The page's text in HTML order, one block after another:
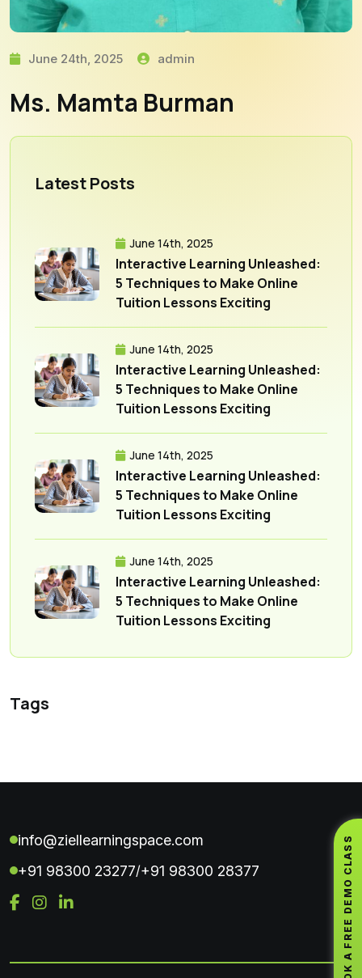
June 24th, 2025 admin
Ms. Mamta Burman
Latest Posts
June 14th, 2025
Interactive Learning Unleashed:
5 Techniques to Make Online
Tuition Lessons Exciting
June 14th, 2025
Interactive Learning Unleashed:
5 Techniques to Make Online
Tuition Lessons Exciting
June 14th, 2025
Interactive Learning Unleashed:
5 Techniques to Make Online
Tuition Lessons Exciting
June 14th, 2025
Interactive Learning Unleashed:
5 Techniques to Make Online
Tuition Lessons Exciting
Tags
info@ziellearningspace.com
+91 98300 23277/+91 98300 28377 BOOK A FREE DEMO CLASS